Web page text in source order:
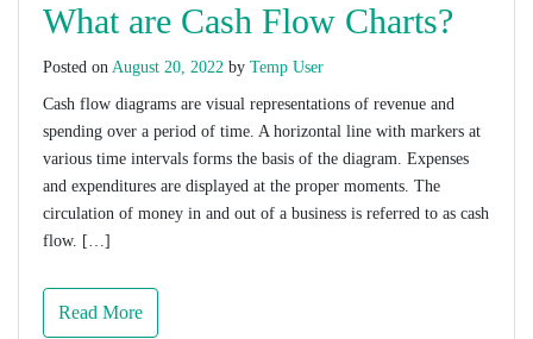
What are Cash Flow Charts?
Posted on August 20, 2022 by Temp User
Cash flow diagrams are visual representations of revenue and
spending over a period of time. A horizontal line with markers at
various time intervals forms the basis of the diagram. Expenses
and expenditures are displayed at the proper moments. The
circulation of money in and out of a business is referred to as cash
flow. […]
Read More